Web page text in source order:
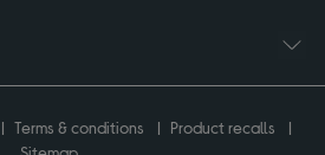
Terms & conditions
Product recalls